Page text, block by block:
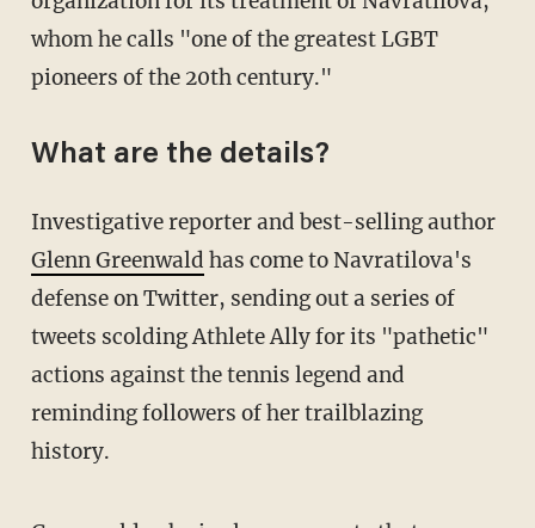
whom he calls "one of the greatest LGBT
pioneers of the 20th century."
What are the details?
Investigative reporter and best-selling author
Glenn Greenwald has come to Navratilova's
defense on Twitter, sending out a series of
tweets scolding Athlete Ally for its "pathetic"
actions against the tennis legend and
reminding followers of her trailblazing
history.